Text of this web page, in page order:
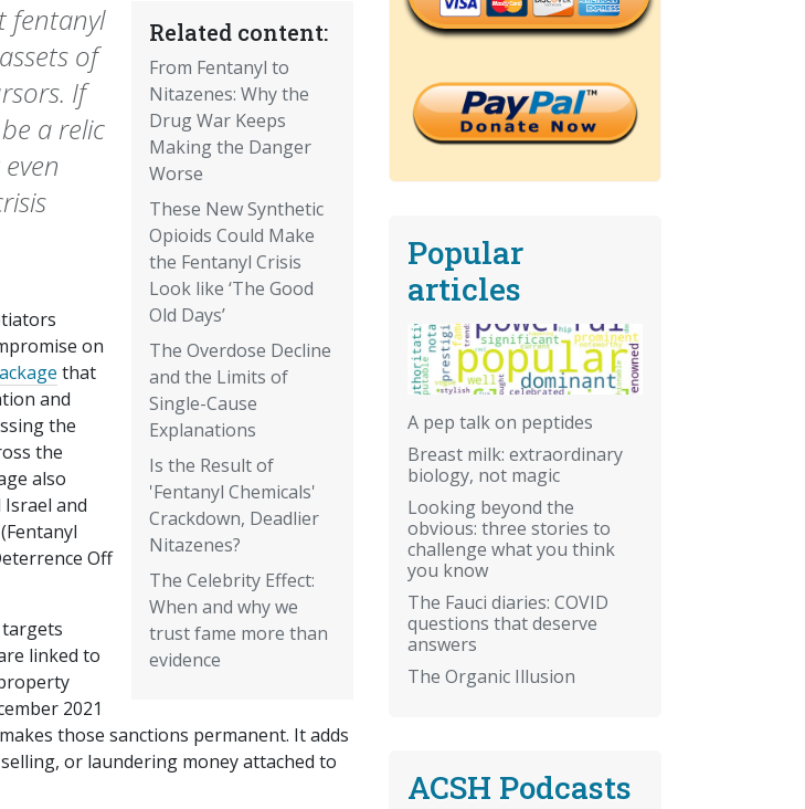
Related content:
From Fentanyl to
Nitazenes: Why the
Drug War Keeps
Making the Danger
Worse
These New Synthetic
Opioids Could Make
the Fentanyl Crisis
Look like ‘The Good
Old Days’
The Overdose Decline
and the Limits of
Single-Cause
Explanations
Is the Result of
'Fentanyl Chemicals'
Crackdown, Deadlier
Nitazenes?
The Celebrity Effect:
When and why we
trust fame more than
evidence
fentanyl
of
If
a relic
on
that
and
the
the
also
and
(Fentanyl
Off
targets
linked to
2021
those sanctions permanent. It adds
or laundering money attached to
Popular
articles
A pep talk on peptides
Breast milk: extraordinary
biology, not magic
Looking beyond the
obvious: three stories to
challenge what you think
you know
The Fauci diaries: COVID
questions that deserve
answers
The Organic Illusion
ACSH Podcasts